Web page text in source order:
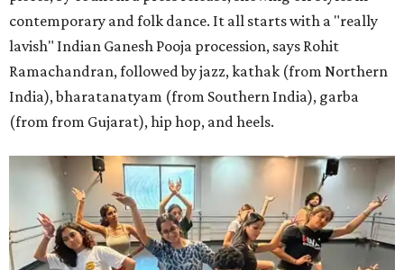
contemporary and folk dance. It all starts with a "really
lavish" Indian Ganesh Pooja procession, says Rohit
Ramachandran, followed by jazz, kathak (from Northern
India), bharatanatyam (from Southern India), garba
(from from Gujarat), hip hop, and heels.